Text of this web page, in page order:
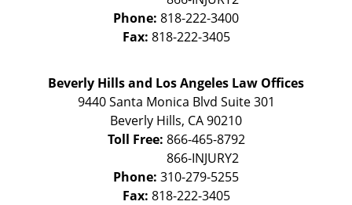
Phone: 818-222-3400
Fax: 818-222-3405
Beverly Hills and Los Angeles Law Offices
9440 Santa Monica Blvd Suite 301
Beverly Hills, CA90210
Toll Free: 866-465-8792
Phone: 310-279-5255
Fax: 818-222-3405